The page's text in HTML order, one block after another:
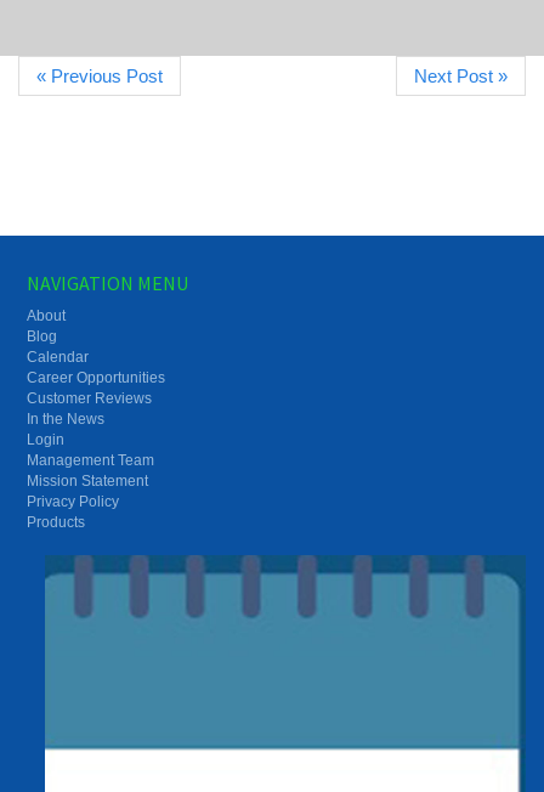
« Previous Post Next Post »
NAVIGATION MENU
About
Blog
Calendar
Career Opportunities
Customer Reviews
In the News
Login
Management Team
Mission Statement
Privacy Policy
Products